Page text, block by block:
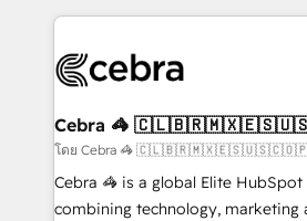
100+ seamless migrations from
implementations, and 5,000+
CS: 245% organic growth &
full-funnel HubSpot project ✨ CS:
boost with a new HubSpot site Recognized leaders:
🏆 HubSpot Platform Migration
Cebra 🦓
โดย Cebra 🦓
Cebra 🦓 is a global Elite
combining technology, marketing